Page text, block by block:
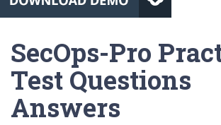
SecOps-Pro
Test Questions
Answers